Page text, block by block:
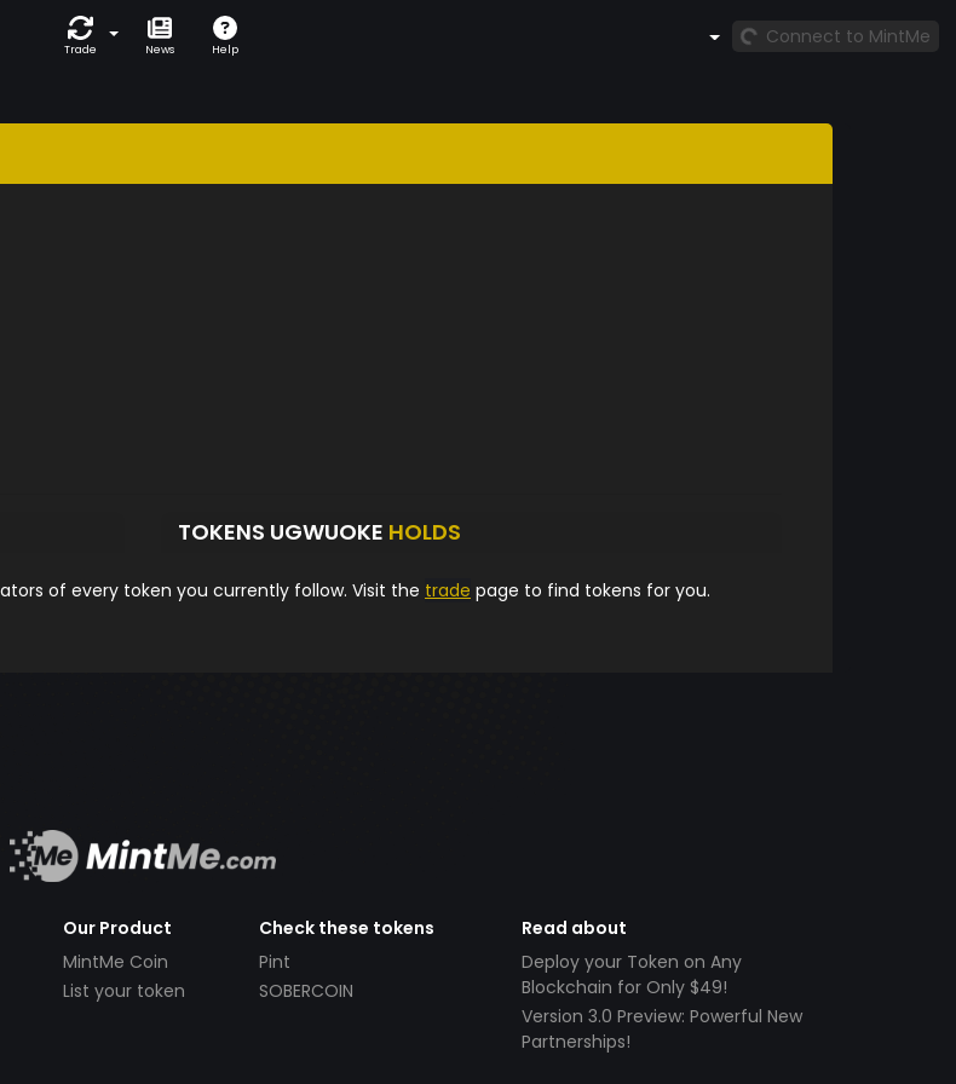
Trade News Help
Connect to MintMe
TOKENS UGWUOKE HOLDS
of every token you currently follow. Visit the trade page to find tokens for you.
Our Product
MintMe Coin
List your token
Check these tokens
Pint
SOBERCOIN
Read about
Deploy your Token on Any
Blockchain for Only $49!
Version 3.0 Preview: Powerful New
Partnerships!